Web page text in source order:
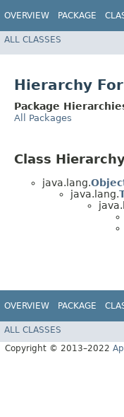
OVERVIEW PACKAGE
ALL CLASSES
Hierarchy
Package
All Packages
Class
java.lang.
java.lang.
OVERVIEW PACKAGE
ALL CLASSES
Copyright © 2013–2022